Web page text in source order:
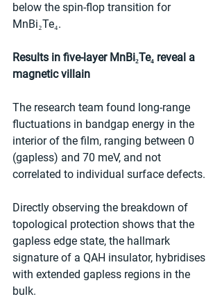
below the spin-flop transition for
MnBi₂Te₄.
Results in five-layer MnBi₂Te₄ reveal a
magnetic villain
The research team found long-range
fluctuations in bandgap energy in the
interior of the film, ranging between 0
(gapless) and 70 meV, and not
correlated to individual surface defects.
Directly observing the breakdown of
topological protection shows that the
gapless edge state, the hallmark
signature of a QAH insulator, hybridises
with extended gapless regions in the
bulk.